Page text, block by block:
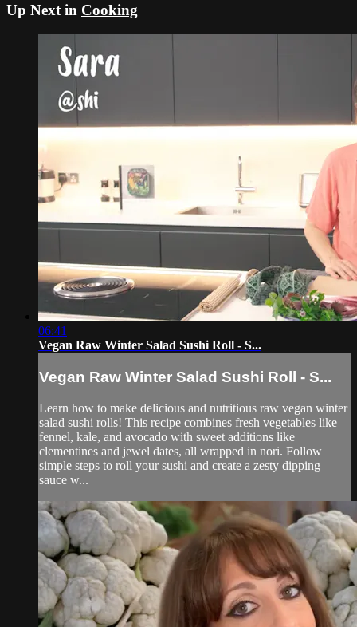
Up Next in Cooking
06:41
Vegan Raw Winter Salad Sushi Roll - S...
Vegan Raw Winter Salad Sushi Roll - S...
Learn how to make delicious and nutritious raw vegan winter
salad sushi rolls! This recipe combines fresh vegetables like
fennel, kale, and avocado with sweet additions like
clementines and jewel dates, all wrapped in nori. Follow
simple steps to roll your sushi and create a zesty dipping
sauce w...